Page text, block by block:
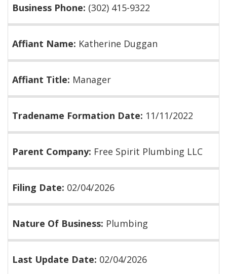
Business Phone: (302) 415-9322
Affiant Name: Katherine Duggan
Affiant Title: Manager
Tradename Formation Date: 11/11/2022
Parent Company: Free Spirit Plumbing LLC
Filing Date: 02/04/2026
Nature Of Business: Plumbing
Last Update Date: 02/04/2026